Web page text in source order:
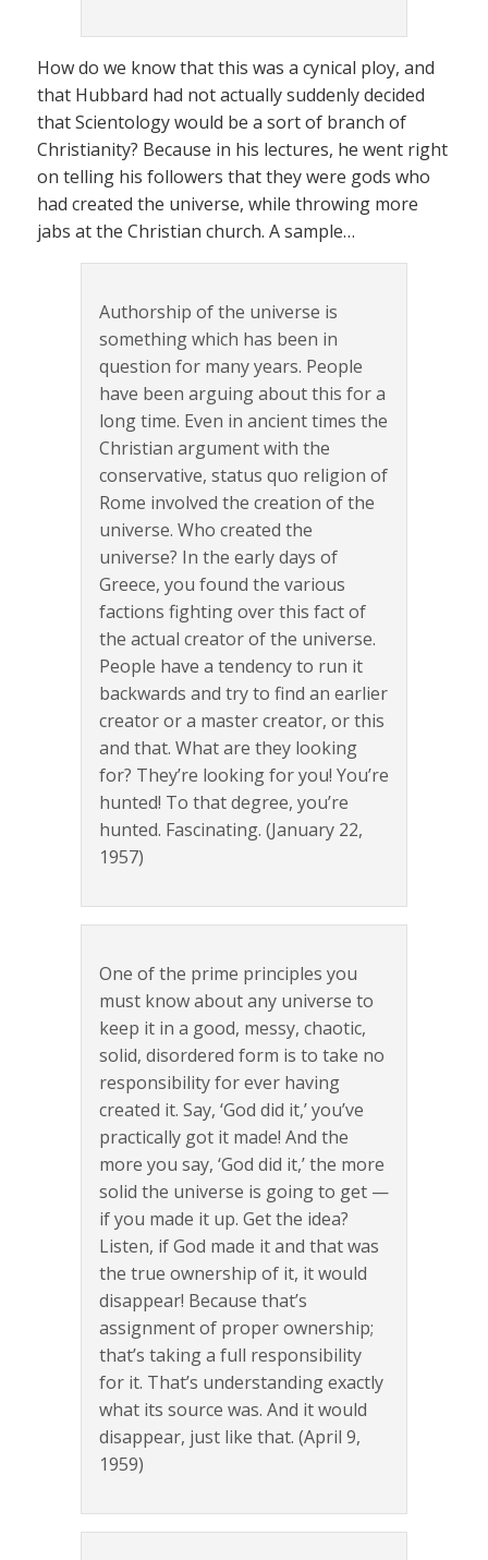
How do we know that this was a cynical ploy, and
that Hubbard had not actually suddenly decided
that Scientology would be a sort of branch of
Christianity? Because in his lectures, he went right
on telling his followers that they were gods who
had created the universe, while throwing more
jabs at the Christian church. A sample…
Authorship of the universe is
something which has been in
question for many years. People
have been arguing about this for a
long time. Even in ancient times the
Christian argument with the
conservative, status quo religion of
Rome involved the creation of the
universe. Who created the
universe? In the early days of
Greece, you found the various
factions fighting over this fact of
the actual creator of the universe.
People have a tendency to run it
backwards and try to find an earlier
creator or a master creator, or this
and that. What are they looking
for? They’re looking for you! You’re
hunted! To that degree, you’re
hunted. Fascinating. (January 22,
1957)
One of the prime principles you
must know about any universe to
keep it in a good, messy, chaotic,
solid, disordered form is to take no
responsibility for ever having
created it. Say, ‘God did it,’ you’ve
practically got it made! And the
more you say, ‘God did it,’ the more
solid the universe is going to get —
if you made it up. Get the idea?
Listen, if God made it and that was
the true ownership of it, it would
disappear! Because that’s
assignment of proper ownership;
that’s taking a full responsibility
for it. That’s understanding exactly
what its source was. And it would
disappear, just like that. (April 9,
1959)